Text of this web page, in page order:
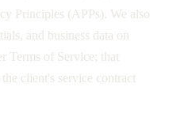
Principles (APPs). We also
and business data on
Terms of Service; that
client's service contract